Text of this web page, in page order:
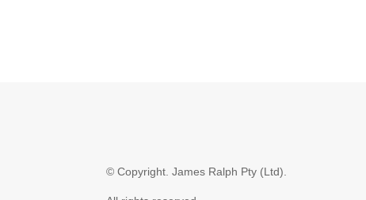
© Copyright.James Ralph Pty (Ltd).